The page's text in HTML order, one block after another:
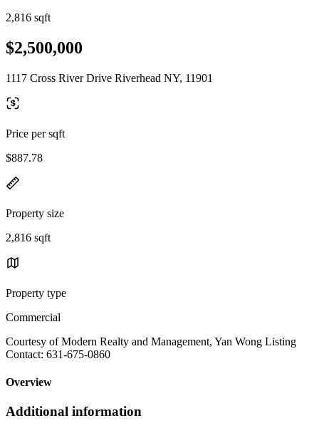
2,816 sqft
$2,500,000
1117 Cross River Drive Riverhead NY, 11901
Price per sqft
$887.78
Property size
2,816 sqft
Property type
Commercial
Courtesy of Modern Realty and Management, Yan Wong Listing
Contact: 631-675-0860
Overview
Additional information